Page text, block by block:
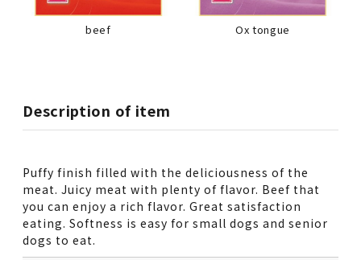
beef Ox tongue
Description of item
Puffy finish filled with the deliciousness of the
meat. Juicy meat with plenty of flavor. Beef that
you can enjoy a rich flavor. Great satisfaction
eating. Softness is easy for small dogs and senior
dogs to eat.